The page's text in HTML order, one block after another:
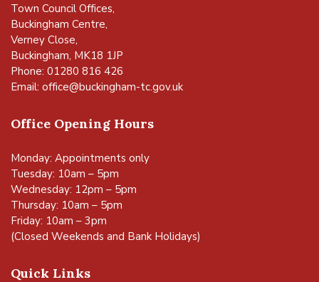
Town Council Offices,
Buckingham Centre,
Verney Close,
Buckingham, MK18 1JP
Phone: 01280 816 426
Email: office@buckingham-tc.gov.uk
Office Opening Hours
Monday: Appointments only
Tuesday: 10am – 5pm
Wednesday: 12pm – 5pm
Thursday: 10am – 5pm
Friday: 10am – 3pm
(Closed Weekends and Bank Holidays)
Quick Links